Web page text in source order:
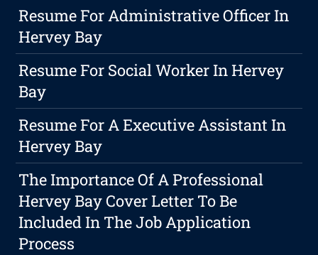
Resume For Administrative Officer In
Hervey Bay
Resume For Social Worker In Hervey
Bay
Resume For A Executive Assistant In
Hervey Bay
The Importance Of A Professional
Hervey Bay Cover Letter To Be
Included In The Job Application
Process